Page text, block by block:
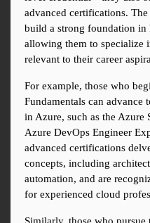
advanced certifications.
build a strong foundation
allowing them to specialize
relevant to their career
For example, those who
Fundamentals can advance
in Azure, such as the
Azure DevOps Engineer
advanced certifications
concepts, including
automation, and are
for experienced cloud
Similarly, those who pursue